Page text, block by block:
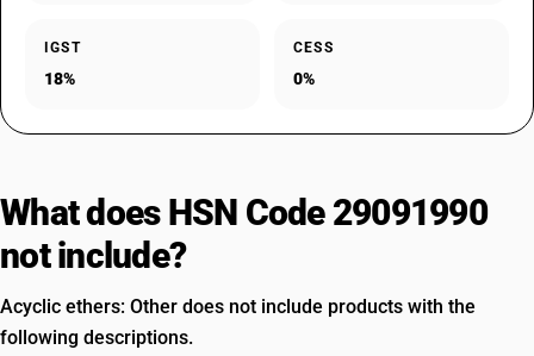
IGST
18%
CESS
0%
What does HSN Code 29091990
not include?
Acyclic ethers: Other does not include products with the
following descriptions.